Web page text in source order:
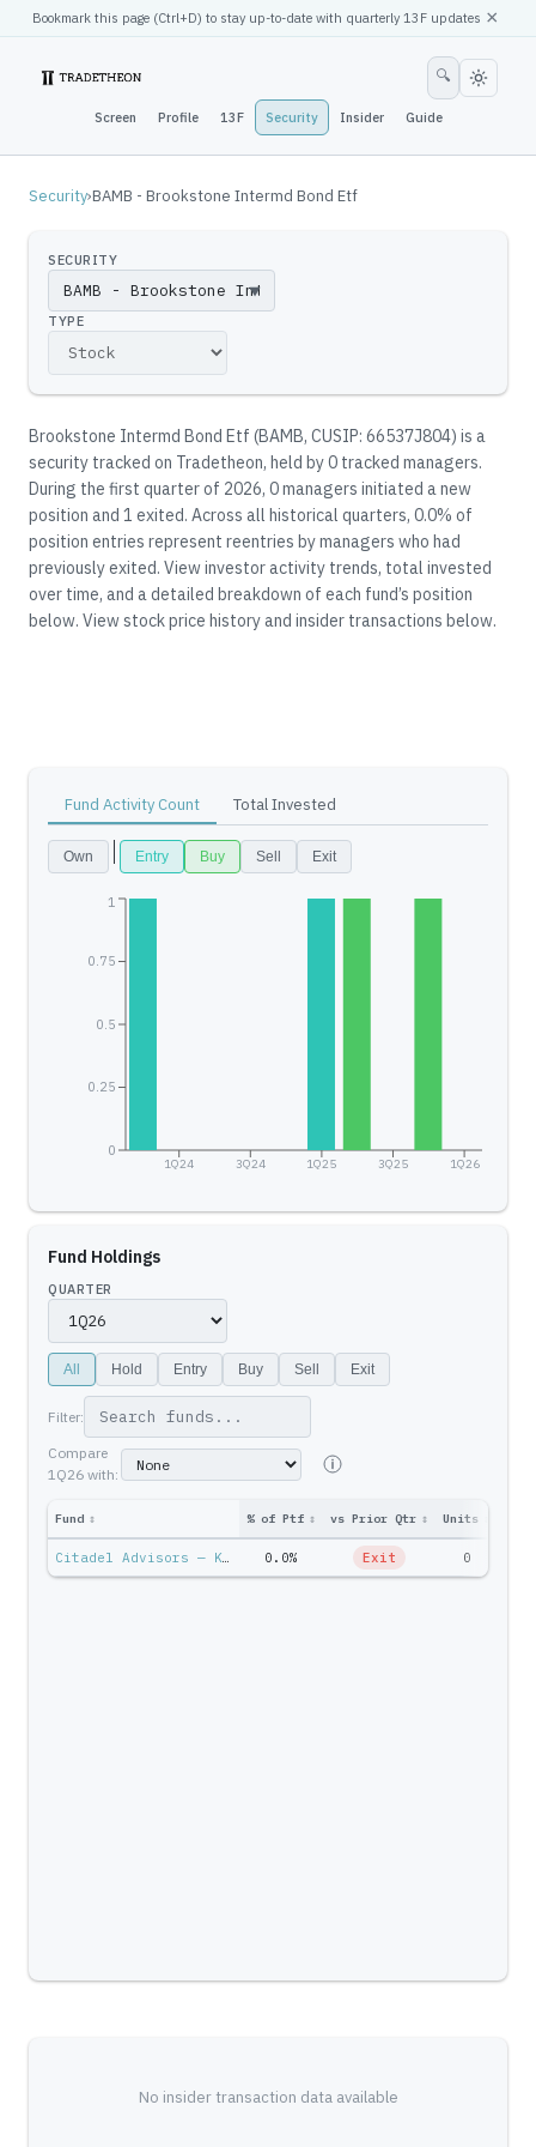
Bookmark this page (Ctrl+D) to stay up-to-date with quarterly 13F updates ×
Screen Profile 13F Security Insider Guide
🔍
Security›BAMB - Brookstone Intermd Bond Etf
SECURITY
▼
TYPE
Brookstone Intermd Bond Etf (BAMB, CUSIP: 66537J804) is a
security tracked on Tradetheon, held by0 tracked managers.
During the first quarter of 2026, 0 managers initiated a new
position and 1 exited. Across all historical quarters, 0.0% of
position entries represent reentries by managers who had
previously exited. View investor activity trends, total invested
over time, and a detailed breakdown of each fund’s position
below. View stock price history and insider transactions below.
Fund Activity Count Total Invested
Own Entry Buy Sell Exit
1Q24 3Q24 1Q25 3Q25 1Q26
0
0.25
0.5
0.75
1
Fund Holdings
QUARTER
All Hold Entry Buy Sell Exit
Filter:
Compare
1Q26 with:
Fund ↕ % of Ptf ↕ vs Prior Qtr ↕ Units
Citadel Advisors — Ken Griffin 0.0% Exit 0
No insider transaction data available